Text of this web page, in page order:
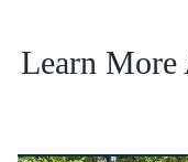
Learn More